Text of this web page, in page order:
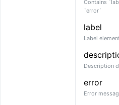
Contains
`error`
label
Label
Description
error
Error